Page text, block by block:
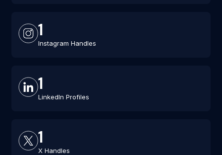
1
Instagram Handles
1
LinkedIn Profiles
1
X Handles